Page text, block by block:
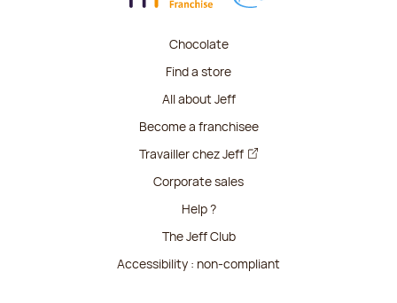
Chocolate
Find a store
All about Jeff
Become a franchisee
Travailler chez Jeff
Corporate sales
Help ?
The Jeff Club
Accessibility : non-compliant